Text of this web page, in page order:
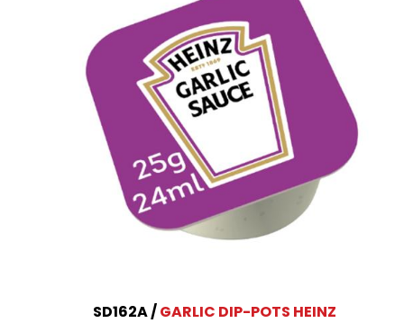
SD162A
GARLIC DIP-POTS HEINZ